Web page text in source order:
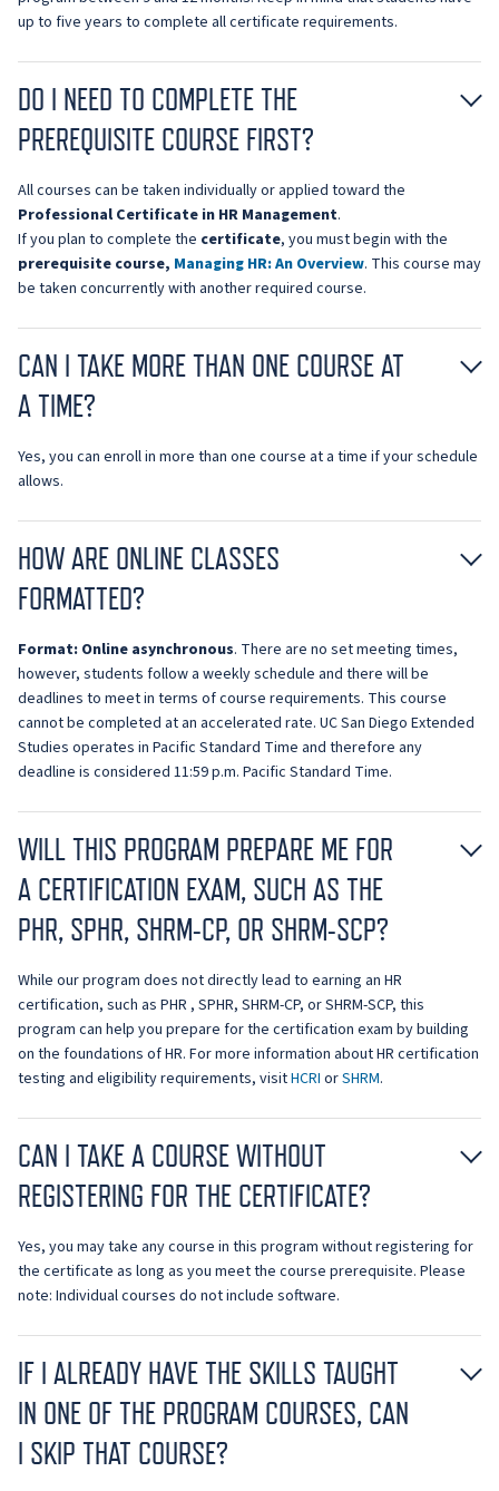
up to five years to complete all certificate requirements.
DO I NEED TO COMPLETE THE
PREREQUISITE COURSE FIRST?
All courses can be taken individually or applied toward the
Professional Certificate in HR Management.
If you plan to complete the certificate, you must begin with the
prerequisite course, Managing HR: An Overview. This course may
be taken concurrently with another required course.
CAN I TAKE MORE THAN ONE COURSE AT
A TIME?
Yes, you can enroll in more than one course at a time if your schedule
allows.
HOW ARE ONLINE CLASSES
FORMATTED?
Format: Online asynchronous. There are no set meeting times,
however, students follow a weekly schedule and there will be
deadlines to meet in terms of course requirements. This course
cannot be completed at an accelerated rate. UC San Diego Extended
Studies operates in Pacific Standard Time and therefore any
deadline is considered 11:59 p.m. Pacific Standard Time.
WILL THIS PROGRAM PREPARE ME FOR
A CERTIFICATION EXAM, SUCH AS THE
PHR, SPHR, SHRM-CP, OR SHRM-SCP?
While our program does not directly lead to earning an HR
certification, such as PHR , SPHR, SHRM-CP, or SHRM-SCP, this
program can help you prepare for the certification exam by building
on the foundations of HR. For more information about HR certification
testing and eligibility requirements, visitHCRI orSHRM.
CAN I TAKE A COURSE WITHOUT
REGISTERING FOR THE CERTIFICATE?
Yes, you may take any course in this program without registering for
the certificate as long as you meet the course prerequisite. Please
note: Individual courses do not include software.
IF I ALREADY HAVE THE SKILLS TAUGHT
IN ONE OF THE PROGRAM COURSES, CAN
I SKIP THAT COURSE?